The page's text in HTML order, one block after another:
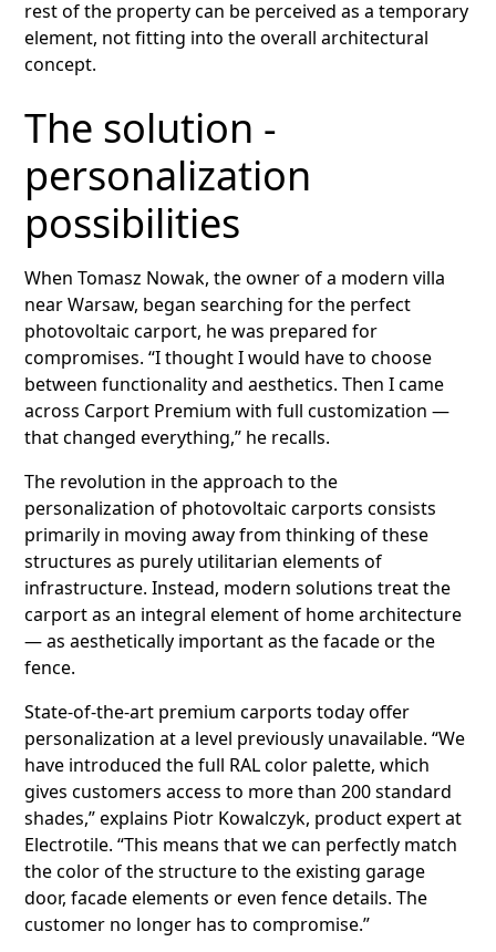
rest of the property can be perceived as a temporary
element, not fitting into the overall architectural
concept.
The solution -
personalization
possibilities
When Tomasz Nowak, the owner of a modern villa
near Warsaw, began searching for the perfect
photovoltaic carport, he was prepared for
compromises. “I thought I would have to choose
between functionality and aesthetics. Then I came
across Carport Premium with full customization —
that changed everything,” he recalls.
The revolution in the approach to the
personalization of photovoltaic carports consists
primarily in moving away from thinking of these
structures as purely utilitarian elements of
infrastructure. Instead, modern solutions treat the
carport as an integral element of home architecture
— as aesthetically important as the facade or the
fence.
State-of-the-art premium carports today offer
personalization at a level previously unavailable. “We
have introduced the full RAL color palette, which
gives customers access to more than 200 standard
shades,” explains Piotr Kowalczyk, product expert at
Electrotile. “This means that we can perfectly match
the color of the structure to the existing garage
door, facade elements or even fence details. The
customer no longer has to compromise.”